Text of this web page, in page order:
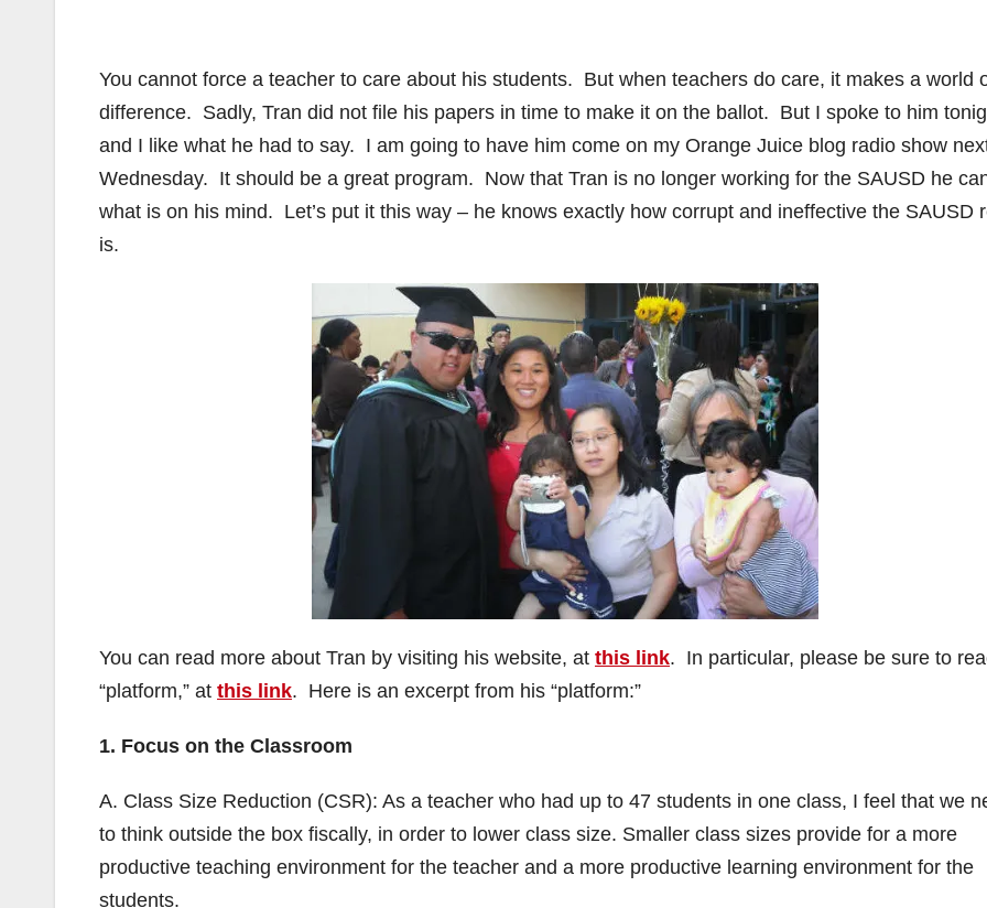
You cannot force a teacher to care about his students. But when teachers do care, it makes a world
difference. Sadly, Tran did not file his papers in time to make it on the ballot. But I spoke to him
and I like what he had to say. I am going to have him come on my Orange Juice blog radio show
Wednesday. It should be a great program. Now that Tran is no longer working for the SAUSD he
what is on his mind. Let’s put it this way – he knows exactly how corrupt and ineffective the SAUSD
is.
You can read more about Tran by visiting his website, at this link. In particular, please be sure to
“platform,” at this link. Here is an excerpt from his “platform:”
1. Focus on the Classroom
A. Class Size Reduction (CSR): As a teacher who had up to 47 students in one class, I feel that we
to think outside the box fiscally, in order to lower class size. Smaller class sizes provide for a more
productive teaching environment for the teacher and a more productive learning environment for the
students.